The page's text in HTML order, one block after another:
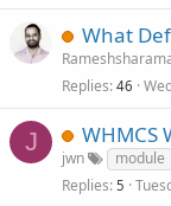
What
Replies 46
J WHMCS
jwn module
Replies 5